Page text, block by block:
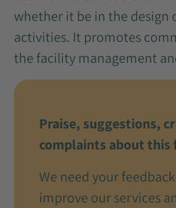
whether it be in the design
activities. It promotes
the facility management
Praise, suggestions,
complaints about this
We need your
improve our services